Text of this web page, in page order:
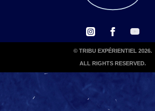
© TRIBU EXPÉRIENTIEL 2026.
ALL RIGHTS RESERVED.